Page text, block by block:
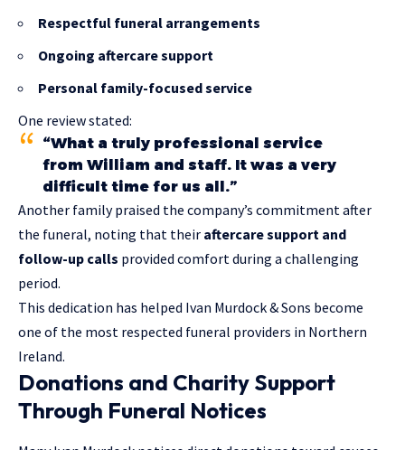
Respectful funeral arrangements
Ongoing aftercare support
Personal family-focused service
One review stated:
“What a truly professional service
from William and staff. It was a very
difficult time for us all.”
Another family praised the company’s commitment after
the funeral, noting that their aftercare support and
follow-up calls provided comfort during a challenging
period.
This dedication has helped Ivan Murdock & Sons become
one of the most respected funeral providers in Northern
Ireland.
Donations and Charity Support
Through Funeral Notices